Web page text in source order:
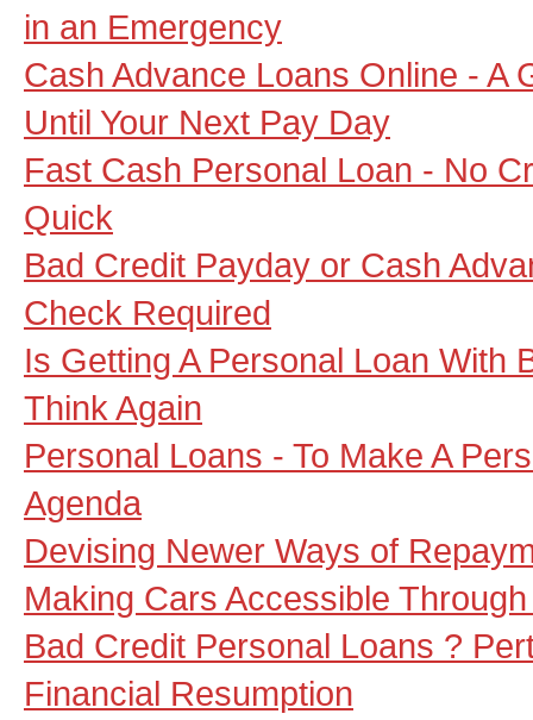
in an Emergency
Cash Advance Loans Online - A
Until Your Next Pay Day
Fast Cash Personal Loan - No
Quick
Bad Credit Payday or Cash
Check Required
Is Getting A Personal Loan With
Think Again
Personal Loans - To Make A
Agenda
Devising Newer Ways of
Making Cars Accessible
Bad Credit Personal Loans ?
Financial Resumption